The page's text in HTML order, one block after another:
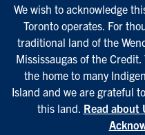
We wish to acknowledge
Toronto operates. For
traditional land of the
Mississaugas of the
the home to many
Island and we are grateful
this land. Read about